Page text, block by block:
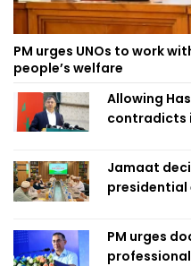
PM urges UNOs to work
people’s welfare
Allowing
contradicts
Jamaat
presidential
PM urges